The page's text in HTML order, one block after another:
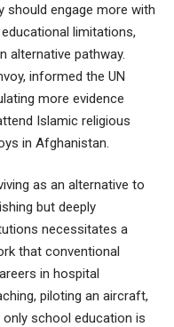
should engage more with
limitations,
alternative pathway.
informed the UN
more evidence
Islamic religious
in Afghanistan.
as an alternative to
but deeply
necessitates a
that conventional
in hospital
piloting an aircraft,
school education is